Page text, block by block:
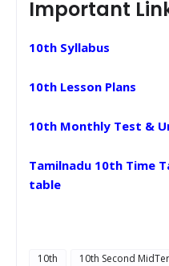
Important
10th Syllabus
10th Lesson Plans
10th Monthly Test &
Tamilnadu 10th Time
table
10th
10th Second